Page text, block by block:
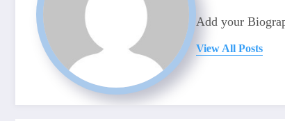
Add your
View All Posts